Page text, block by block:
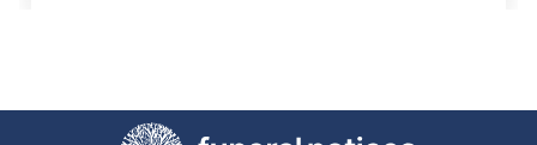
Barrow upon Soar